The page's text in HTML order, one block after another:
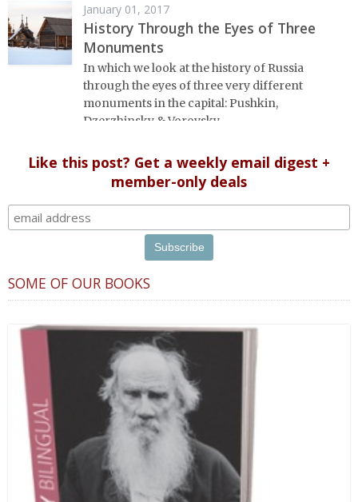
January 01, 2017
History Through the Eyes of Three
Monuments
In which we look at the history of Russia
through the eyes of three very different
monuments in the capital: Pushkin,
Dzerzhinsky & Vorovsky.
Like this post? Get a weekly email digest +
member-only deals
SOME OF OUR BOOKS